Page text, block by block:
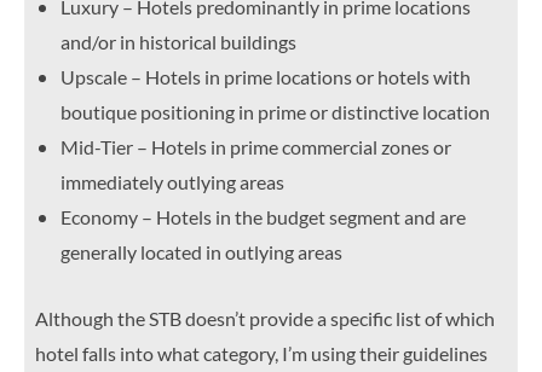
Luxury – Hotels predominantly in prime locations
and/or in historical buildings
Upscale – Hotels in prime locations or hotels with
boutique positioning in prime or distinctive location
Mid-Tier – Hotels in prime commercial zones or
immediately outlying areas
Economy – Hotels in the budget segment and are
generally located in outlying areas
Although the STB doesn’t provide a specific list of which
hotel falls into what category, I’m using their guidelines